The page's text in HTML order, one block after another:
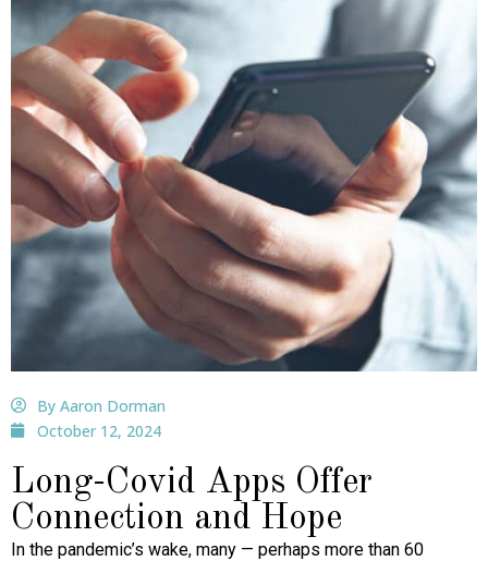
By Aaron Dorman
October 12, 2024
Long-Covid Apps Offer
Connection and Hope
In the pandemic’s wake, many — perhaps more than 60